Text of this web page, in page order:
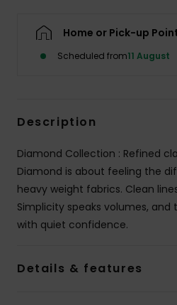
Home or Pick-up
Scheduled from11 August
Description
Diamond Collection : Refined
Diamond is about feeling the
heavy weight fabrics. Clean
Simplicity speaks volumes,
with quiet confidence.
Details & features